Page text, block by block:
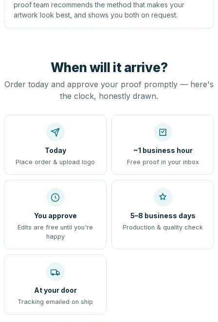
proof team recommends the method that makes your
artwork look best, and shows you both on request.
When will it arrive?
Order today and approve your proof promptly — here's
the clock, honestly drawn.
Today
Place order & upload logo
~1 business hour
Free proof in your inbox
You approve
Edits are free until you're
happy
5–8 business days
Production & quality check
At your door
Tracking emailed on ship